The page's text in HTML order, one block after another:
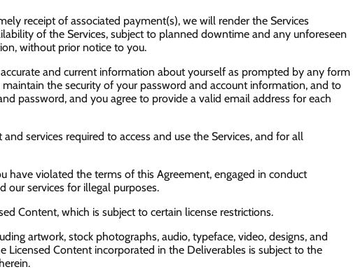
receipt of associated payment(s), we will render the Services
of the Services, subject to planned downtime and any unforeseen
without prior notice to you.
and current information about yourself as prompted by any form
the security of your password and account information, and to
password, and you agree to provide a valid email address for each
services required to access and use the Services, and for all
have violated the terms of this Agreement, engaged in conduct
our services for illegal purposes.
Content, which is subject to certain license restrictions.
artwork, stock photographs, audio, typeface, video, designs, and
Content incorporated in the Deliverables is subject to the